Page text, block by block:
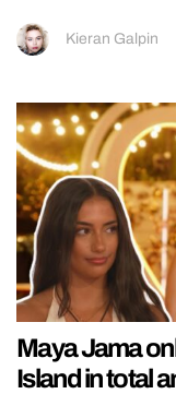
Kieran Galpin
Maya Jama
Island in total